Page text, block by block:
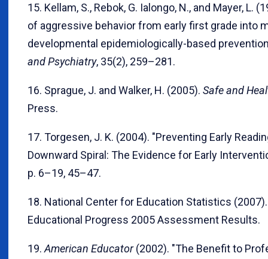
15. Kellam, S., Rebok, G. Ialongo, N., and Mayer, L.
of aggressive behavior from early first grade into
developmental epidemiologically-based
and Psychiatry, 35(2), 259–281.
16. Sprague, J. and Walker, H. (2005). Safe and
Press.
17. Torgesen, J. K. (2004). "Preventing Early
Downward Spiral: The Evidence for Early
p. 6–19, 45–47.
18. National Center for Education Statistics
Educational Progress 2005 Assessment Results.
19. American Educator(2002). "The Benefit to